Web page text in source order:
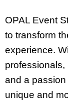
OPAL Event
to transform
experience.
professionals,
and a
unique and